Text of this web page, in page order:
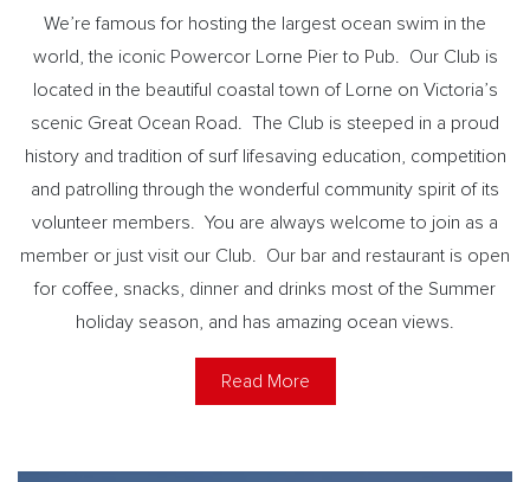
We’re famous for hosting the largest ocean swim in the
world, the iconic Powercor Lorne Pier to Pub. Our Club is
located in the beautiful coastal town of Lorne on Victoria’s
scenic Great Ocean Road. The Club is steeped in a proud
history and tradition of surf lifesaving education, competition
and patrolling through the wonderful community spirit of its
volunteer members. You are always welcome to join as a
member or just visit our Club. Our bar and restaurant is open
for coffee, snacks, dinner and drinks most of the Summer
holiday season, and has amazing ocean views.
Read More